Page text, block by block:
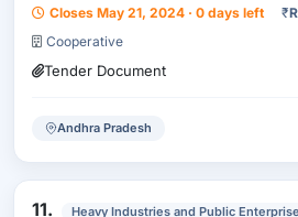
Closes May 21, 2024 · 0 days left ₹
Cooperative
Tender Document
Andhra Pradesh
11. Heavy Industries and Public